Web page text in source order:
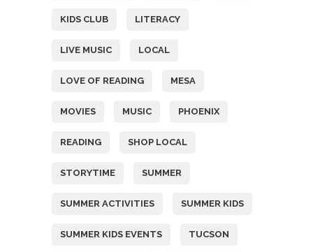
KIDS CLUB LITERACY
LIVE MUSIC LOCAL
LOVE OF READING MESA
MOVIES MUSIC PHOENIX
READING SHOP LOCAL
STORYTIME SUMMER
SUMMER ACTIVITIES SUMMER KIDS
SUMMER KIDS EVENTS TUCSON